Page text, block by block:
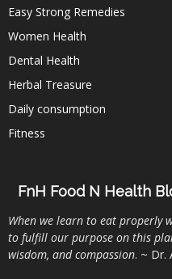
Easy Strong Remedies
Women Health
Dental Health
Herbal Treasure
Daily consumption
Fitness
FnH Food N Health
When we learn to eat properly
to fulfill our purpose on this
wisdom, and compassion. ~ Dr.